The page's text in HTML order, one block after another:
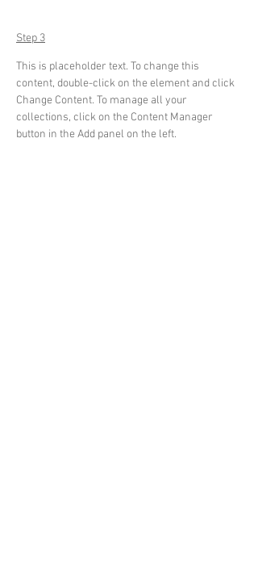
Step 3
This is placeholder text. To change this
content, double-click on the element and click
Change Content. To manage all your
collections, click on the Content Manager
button in the Add panel on the left.